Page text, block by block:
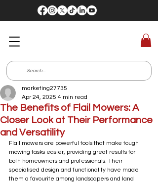
The Benefits of Flail Mowers: A
Closer Look at Their Performance
and Versatility
marketing27735
Apr 24, 2025 4 min read
Flail mowers are powerful tools that make tough
mowing tasks easier, providing great results for
both homeowners and professionals. Their
specialised design and functionality have made
them a favourite among landscapers and land